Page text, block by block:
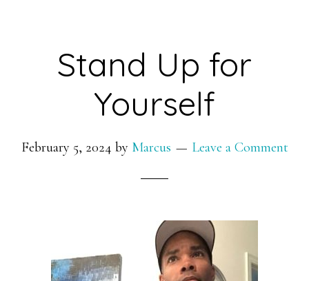
Stand Up for
Yourself
February 5, 2024 by Marcus Leave a Comment